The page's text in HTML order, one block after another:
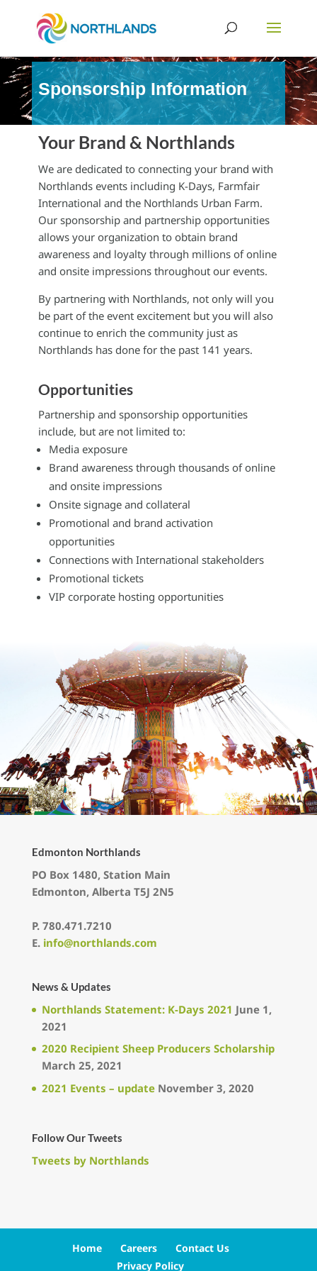
Sponsorship Information
Your Brand & Northlands
We are dedicated to connecting your brand with
Northlands events including K-Days, Farmfair
International and the Northlands Urban Farm.
Our sponsorship and partnership opportunities
allows your organization to obtain brand
awareness and loyalty through millions of online
and onsite impressions throughout our events.
By partnering with Northlands, not only will you
be part of the event excitement but you will also
continue to enrich the community just as
Northlands has done for the past 141 years.
Opportunities
Partnership and sponsorship opportunities
include, but are not limited to:
Media exposure
Brand awareness through thousands of online
and onsite impressions
Onsite signage and collateral
Promotional and brand activation
opportunities
Connections with International stakeholders
Promotional tickets
VIP corporate hosting opportunities
Edmonton Northlands
PO Box 1480, Station Main
Edmonton, Alberta T5J 2N5
P.780.471.7210
E. info@northlands.com
News & Updates
Northlands Statement: K-Days 2021 June 1,
2021
2020 Recipient Sheep Producers Scholarship
March 25, 2021
2021 Events – update November 3, 2020
Follow Our Tweets
Tweets by Northlands
Home Careers
Contact Us
Privacy Policy